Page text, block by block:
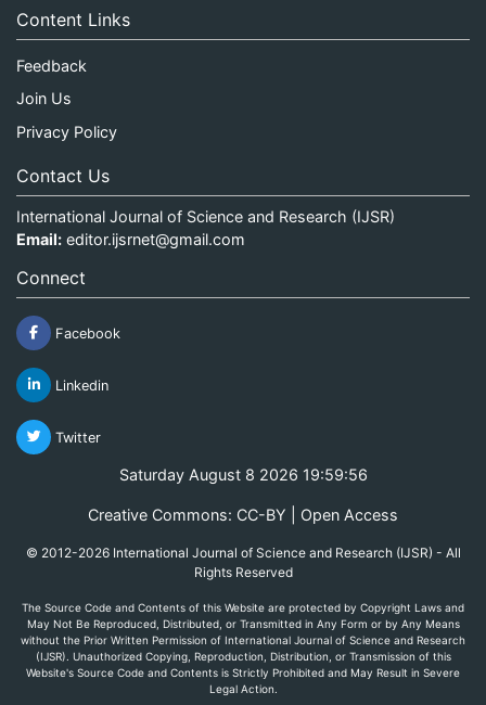
Content Links
Feedback
Join Us
Privacy Policy
Contact Us
International Journal of Science and Research (IJSR)
Email: editor.ijsrnet@gmail.com
Connect
Facebook
Linkedin
Twitter
Saturday August 8 2026 19:59:56
Creative Commons: CC-BY | Open Access
© 2012-2026 International Journal of Science and Research (IJSR) - All
Rights Reserved
The Source Code and Contents of this Website are protected by Copyright Laws and
May Not Be Reproduced, Distributed, or Transmitted in Any Form or by Any Means
without the Prior Written Permission of International Journal of Science and Research
(IJSR). Unauthorized Copying, Reproduction, Distribution, or Transmission of this
Website's Source Code and Contents is Strictly Prohibited and May Result in Severe
Legal Action.